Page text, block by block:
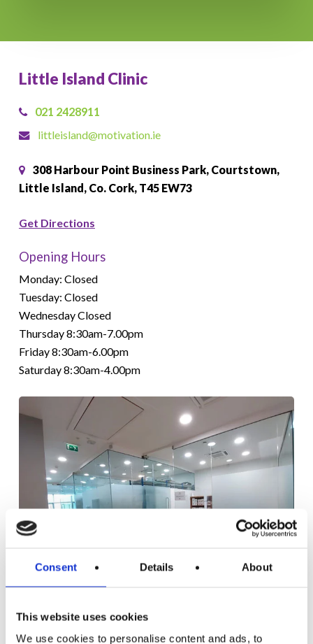
Consent Details About
This website uses cookies
We use cookies to personalise content and ads, to
Little Island Clinic
021 2428911
littleisland@motivation.ie
308 Harbour Point Business Park, Courtstown,
Little Island, Co. Cork, T45 EW73
Get Directions
Opening Hours
Monday: Closed
Tuesday: Closed
Wednesday Closed
Thursday 8:30am-7.00pm
Friday 8:30am-6.00pm
Saturday 8:30am-4.00pm
LITTLE ISLAND
IN 1995